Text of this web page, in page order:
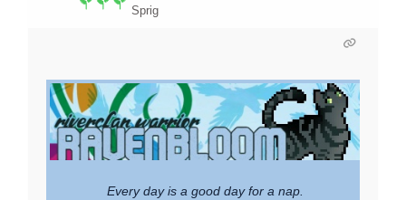
Sprig
Every day is a good day for a nap.